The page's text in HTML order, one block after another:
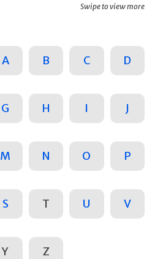
Swipe to view more
A B C D
G H I J
M N O P
S T U V
Y Z